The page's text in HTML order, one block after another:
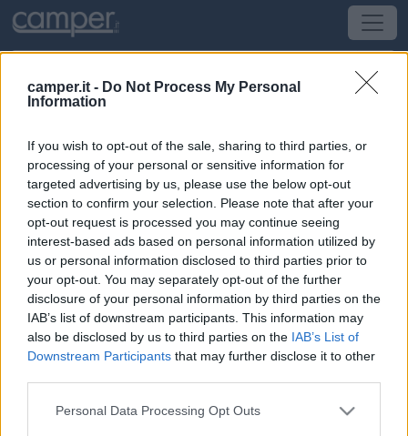
camper.it - Do Not Process My Personal
Information
If you wish to opt-out of the sale, sharing to third parties, or
processing of your personal or sensitive information for
targeted advertising by us, please use the below opt-out
section to confirm your selection. Please note that after your
opt-out request is processed you may continue seeing
interest-based ads based on personal information utilized by
us or personal information disclosed to third parties prior to
your opt-out. You may separately opt-out of the further
disclosure of your personal information by third parties on the
IAB’s list of downstream participants. This information may
also be disclosed by us to third parties on the IAB’s List of
Downstream Participants that may further disclose it to other
Personal Data Processing Opt Outs
Area di sosta Uckermark wohnmobil
(concessionario)
Schwedt(Nord) -Sassonia, Nord e Brandeburgo
Regattastrasse 1
CIN: Non comunicato dalla struttura.
Informazioni
In piano su erba, recintata con cancello, senza ombra,